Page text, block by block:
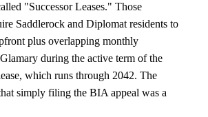
"Successor Leases." Those
Saddlerock and Diplomat residents to
plus overlapping monthly
during the active term of the
which runs through 2042. The
simply filing the BIA appeal was a